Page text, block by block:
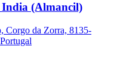
(Almancil)
Corgo da Zorra, 8135-